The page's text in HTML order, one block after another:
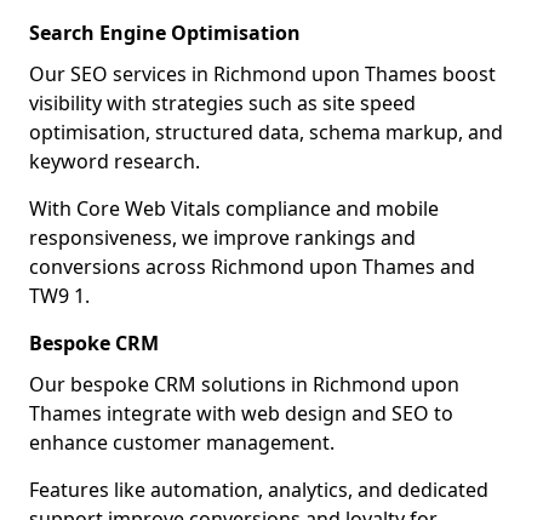
Search Engine Optimisation
Our SEO services in Richmond upon Thames boost
visibility with strategies such as site speed
optimisation, structured data, schema markup, and
keyword research.
With Core Web Vitals compliance and mobile
responsiveness, we improve rankings and
conversions across Richmond upon Thames and
TW9 1.
Bespoke CRM
Our bespoke CRM solutions in Richmond upon
Thames integrate with web design and SEO to
enhance customer management.
Features like automation, analytics, and dedicated